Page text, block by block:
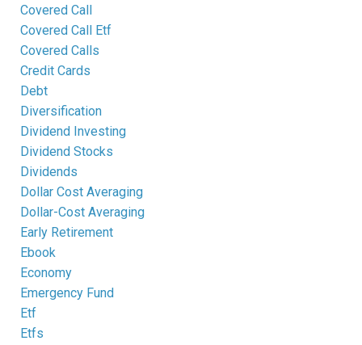
Covered Call
Covered Call Etf
Covered Calls
Credit Cards
Debt
Diversification
Dividend Investing
Dividend Stocks
Dividends
Dollar Cost Averaging
Dollar-Cost Averaging
Early Retirement
Ebook
Economy
Emergency Fund
Etf
Etfs